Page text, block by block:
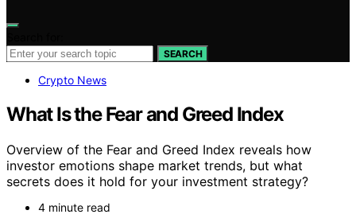
SEARCH
Crypto News
What Is the Fear and Greed Index
Overview of the Fear and Greed Index reveals how
investor emotions shape market trends, but what
secrets does it hold for your investment strategy?
4 minute read